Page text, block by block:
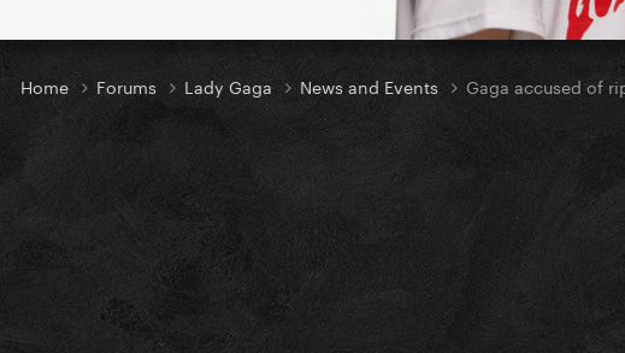
Home Forums Lady Gaga News and Events Gaga accused of